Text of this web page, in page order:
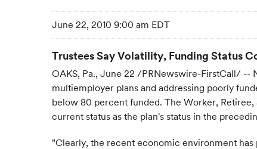
June 22, 2010 9:00 am EDT
Trustees Say Volatility, Funding Status
OAKS, Pa., June 22 /PRNewswire-FirstCall/ --
multiemployer plans and addressing poorly
below 80 percent funded. The Worker,
current status as the plan's status in the
"Clearly, the recent economic environment